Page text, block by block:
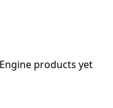
products yet